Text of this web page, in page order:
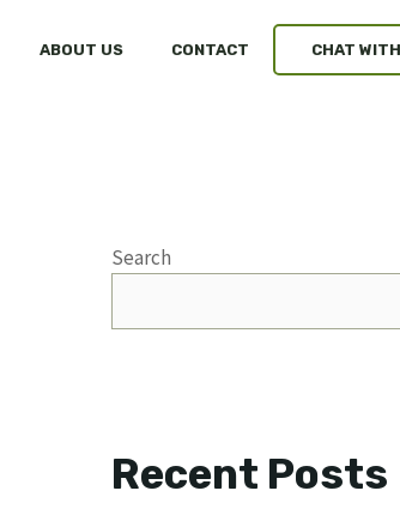
ABOUT US CONTACT CHAT
Search
Recent Posts